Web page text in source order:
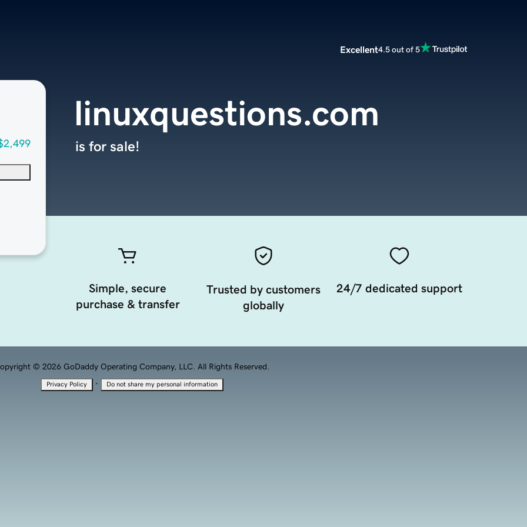
Excellent4.5 out of 5
linuxquestions.com
is for sale!
Simple, secure
purchase & transfer
Trusted by customers
globally
24/7 dedicated support
© 2026 GoDaddy Operating Company, LLC. All Rights Reserved.
Privacy Policy · Do not share my personal information